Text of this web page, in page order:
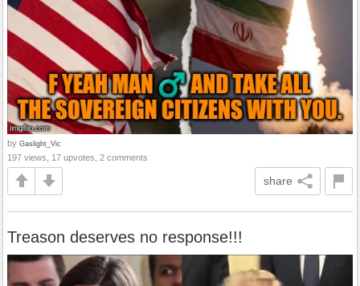
by Gaslight_Vic
197 views, 17 upvotes, 2 comments
share
Treason deserves no response!!!